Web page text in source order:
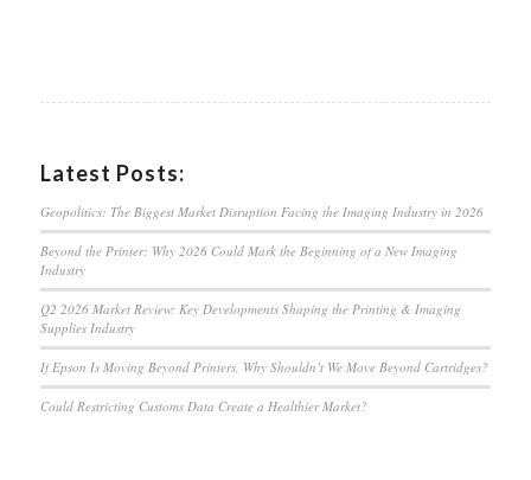
Latest Posts:
Geopolitics: The Biggest Market Disruption Facing the Imaging Industry in 2026
Beyond the Printer: Why 2026 Could Mark the Beginning of a New Imaging
Industry
Q2 2026 Market Review: Key Developments Shaping the Printing & Imaging
Supplies Industry
If Epson Is Moving Beyond Printers, Why Shouldn’t We Move Beyond Cartridges?
Could Restricting Customs Data Create a Healthier Market?